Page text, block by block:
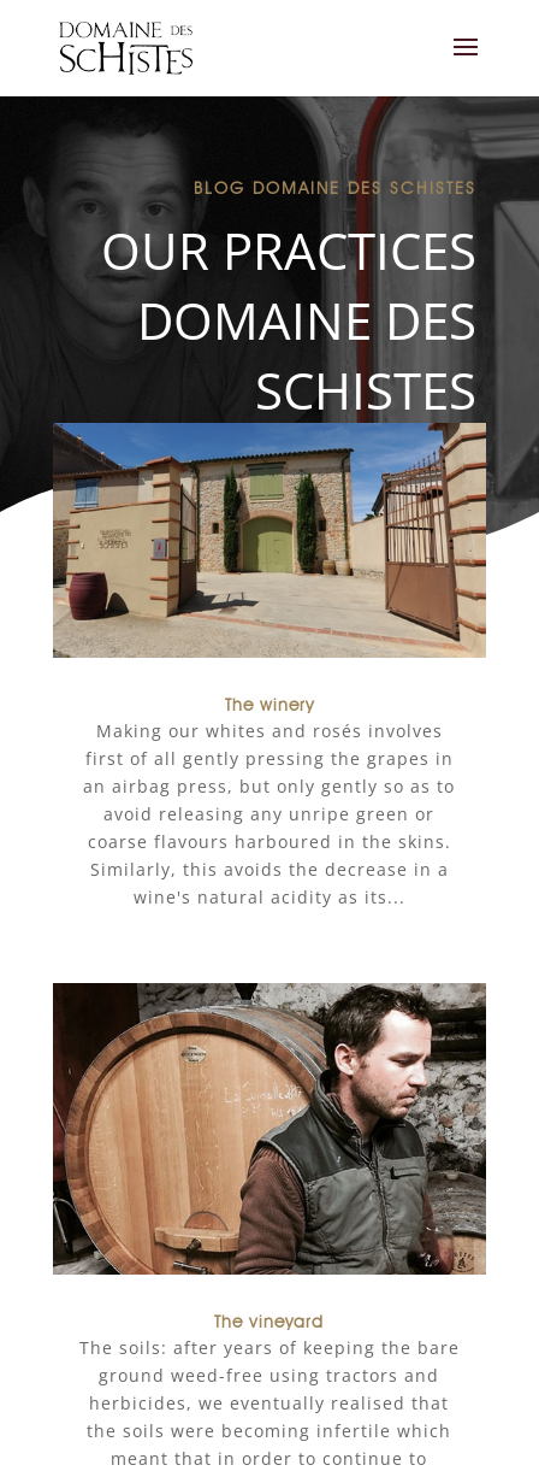
BLOG DOMAINE DES SCHISTES
OUR PRACTICES
DOMAINE DES
SCHISTES
THE SHOP CONTACT
The winery
Making our whites and rosés involves
first of all gently pressing the grapes in
an airbag press, but only gently so as to
avoid releasing any unripe green or
coarse flavours harboured in the skins.
Similarly, this avoids the decrease in a
wine's natural acidity as its...
The vineyard
The soils: after years of keeping the bare
ground weed-free using tractors and
herbicides, we eventually realised that
the soils were becoming infertile which
meant that in order to continue to